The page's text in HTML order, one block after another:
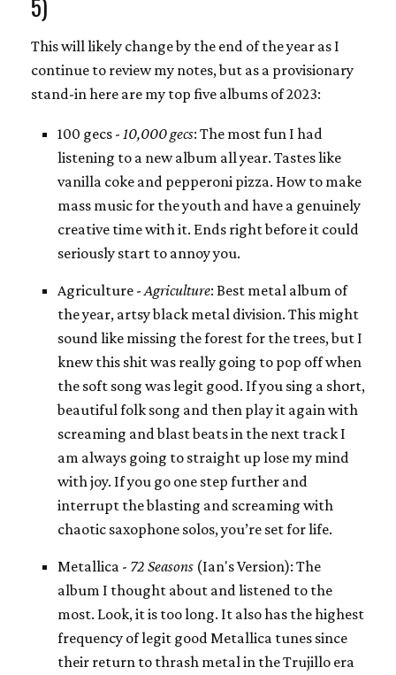
This will likely change by the end of the year as I
continue to review my notes, but as a provisionary
stand-in here are my top five albums of 2023:
100 gecs - 10,000 gecs: The most fun I had
listening to a new album all year. Tastes like
vanilla coke and pepperoni pizza. How to make
mass music for the youth and have a genuinely
creative time with it. Ends right before it could
seriously start to annoy you.
Agriculture - Agriculture: Best metal album of
the year, artsy black metal division. This might
sound like missing the forest for the trees, but I
knew this shit was really going to pop off when
the soft song was legit good. If you sing a short,
beautiful folk song and then play it again with
screaming and blast beats in the next track I
am always going to straight up lose my mind
with joy. If you go one step further and
interrupt the blasting and screaming with
chaotic saxophone solos, you’re set for life.
Metallica - 72 Seasons (Ian's Version): The
album I thought about and listened to the
most. Look, it is too long. It also has the highest
frequency of legit good Metallica tunes since
their return to thrash metal in the Trujillo era